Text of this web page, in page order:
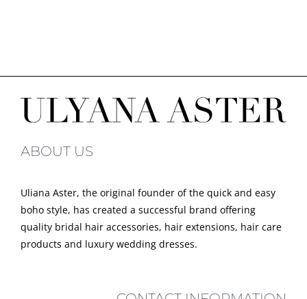
ABOUT US
Uliana Aster, the original founder of the quick and easy
boho style, has created a successful brand offering
quality bridal hair accessories, hair extensions, hair care
products and luxury wedding dresses.